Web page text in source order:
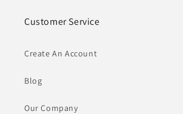
Customer Service
Create An Account
Blog
Our Company